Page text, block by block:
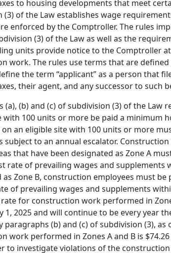
to housing developments that meet
(3) of the Law establishes wage
enforced by the Comptroller. The rules
(3) of the Law as well as the
units provide notice to the Comptroller
work. The rules use terms that are
the term “applicant” as a person that
their agent, and any successor to such
(a), (b) and (c) of subdivision (3) of the
with 100 units or more be paid a minimum
on an eligible site with 100 units or more
subject to an annual escalator.
that have been designated as Zone A
rate of prevailing wages and supplements
Zone B, construction employees must
of prevailing wages and supplements
for construction work performed in
1, 2025 and will continue to be every year
paragraphs (b) and (c) of subdivision (3),
work performed in Zones A and B is
to investigate violations of the